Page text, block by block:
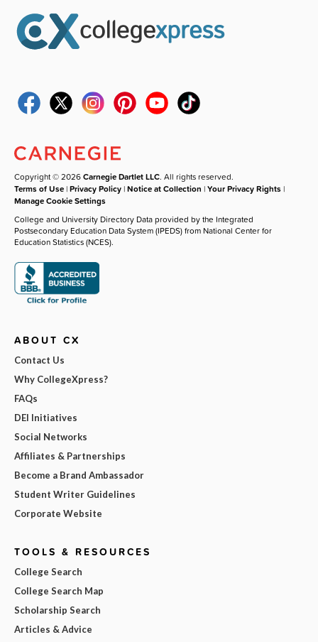
Copyright © 2026Carnegie Dartlet LLC. All rights reserved.
Terms of Use |Privacy Policy |Notice at Collection |Your Privacy Rights |
Manage Cookie Settings
College and University Directory Data provided by the Integrated
Postsecondary Education Data System (IPEDS) from National Center for
Education Statistics (NCES).
ABOUT CX
Contact Us
Why CollegeXpress?
FAQs
DEI Initiatives
Social Networks
Affiliates & Partnerships
Become a Brand Ambassador
Student Writer Guidelines
Corporate Website
TOOLS & RESOURCES
College Search
College Search Map
Scholarship Search
Articles & Advice